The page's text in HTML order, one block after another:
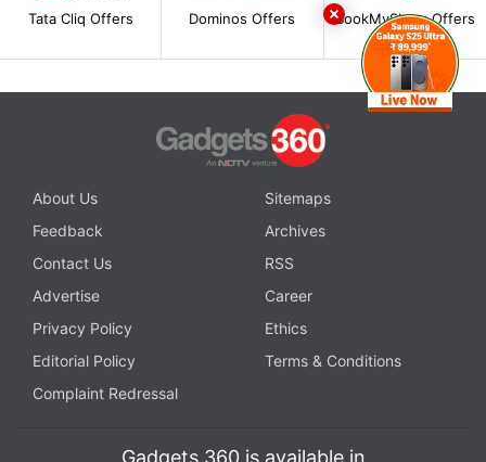
Tata Cliq Offers Dominos Offers BookMyShow Offers
About Us
Sitemaps
Feedback
Archives
Contact Us
RSS
Advertise
Career
Privacy Policy
Ethics
Editorial Policy
Terms & Conditions
Complaint Redressal
Gadgets 360 is available in